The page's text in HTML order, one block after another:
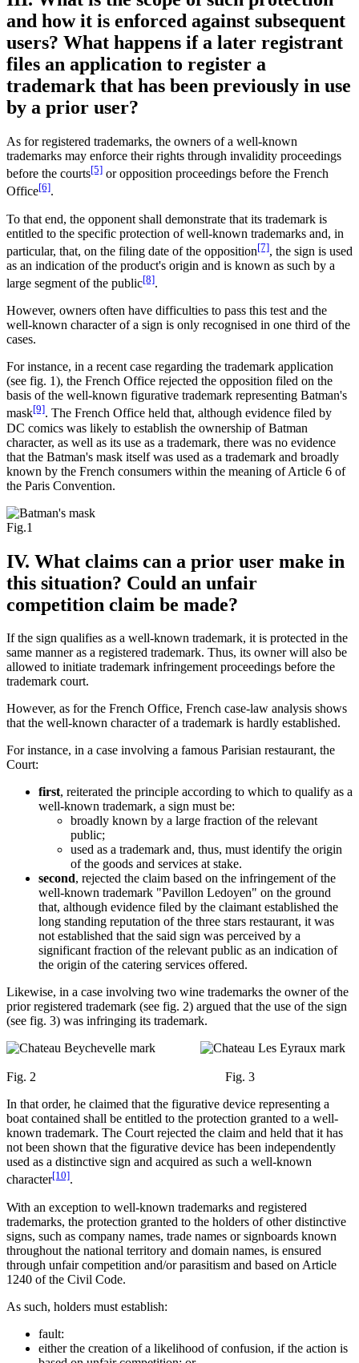
and how it is enforced against subsequent
users? What happens if a later registrant
files an application to register a
trademark that has been previously in use
by a prior user?
As for registered trademarks, the owners of a well-known
trademarks may enforce their rights through invalidity proceedings
before the courts[5] or opposition proceedings before the French
Office[6].
To that end, the opponent shall demonstrate that its trademark is
entitled to the specific protection of well-known trademarks and, in
particular, that, on the filing date of the opposition[7], the sign is used
as an indication of the product's origin and is known as such by a
large segment of the public[8].
However, owners often have difficulties to pass this test and the
well-known character of a sign is only recognised in one third of the
cases.
For instance, in a recent case regarding the trademark application
(see fig. 1), the French Office rejected the opposition filed on the
basis of the well-known figurative trademark representing Batman's
mask[9]. The French Office held that, although evidence filed by
DC comics was likely to establish the ownership of Batman
character, as well as its use as a trademark, there was no evidence
that the Batman's mask itself was used as a trademark and broadly
known by the French consumers within the meaning of Article 6 of
the Paris Convention.
Fig.1
IV. What claims can a prior user make in
this situation? Could an unfair
competition claim be made?
If the sign qualifies as a well-known trademark, it is protected in the
same manner as a registered trademark. Thus, its owner will also be
allowed to initiate trademark infringement proceedings before the
trademark court.
However, as for the French Office, French case-law analysis shows
that the well-known character of a trademark is hardly established.
For instance, in a case involving a famous Parisian restaurant, the
Court:
first, reiterated the principle according to which to qualify as a
well-known trademark, a sign must be:
broadly known by a large fraction of the relevant
public;
used as a trademark and, thus, must identify the origin
of the goods and services at stake.
second, rejected the claim based on the infringement of the
well-known trademark "Pavillon Ledoyen" on the ground
that, although evidence filed by the claimant established the
long standing reputation of the three stars restaurant, it was
not established that the said sign was perceived by a
significant fraction of the relevant public as an indication of
the origin of the catering services offered.
Likewise, in a case involving two wine trademarks the owner of the
prior registered trademark (see fig. 2) argued that the use of the sign
(see fig. 3) was infringing its trademark.
Fig. 2 Fig. 3
In that order, he claimed that the figurative device representing a
boat contained shall be entitled to the protection granted to a well-
known trademark. The Court rejected the claim and held that it has
not been shown that the figurative device has been independently
used as a distinctive sign and acquired as such a well-known
character[10].
With an exception to well-known trademarks and registered
trademarks, the protection granted to the holders of other distinctive
signs, such as company names, trade names or signboards known
throughout the national territory and domain names, is ensured
through unfair competition and/or parasitism and based on Article
1240 of the Civil Code.
As such, holders must establish:
fault:
either the creation of a likelihood of confusion, if the action is